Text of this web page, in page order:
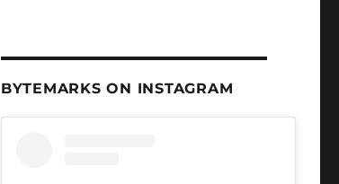
BYTEMARKS ON INSTAGRAM